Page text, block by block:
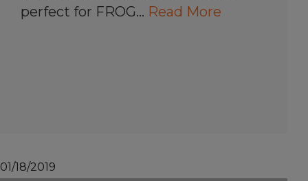
perfect for FROG… Read More
01/18/2019